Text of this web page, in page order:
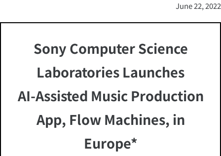
June 22, 2022
Sony Computer Science
Laboratories Launches
AI-Assisted Music Production
App, Flow Machines, in
Europe*